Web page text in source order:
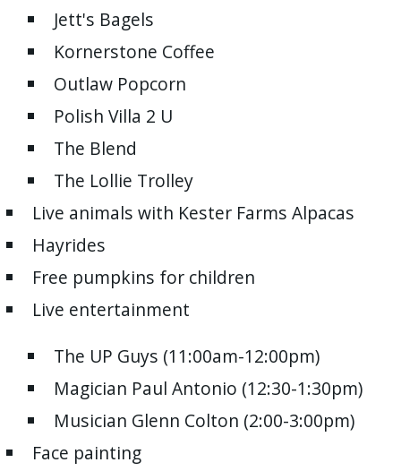
with
content.
Jett's Bagels
Kornerstone Coffee
Outlaw Popcorn
Polish Villa 2 U
The Blend
The Lollie Trolley
Live animals with Kester Farms Alpacas
Hayrides
Free pumpkins for children
Live entertainment
The UP Guys (11:00am-12:00pm)
Magician Paul Antonio (12:30-1:30pm)
Musician Glenn Colton (2:00-3:00pm)
Face painting